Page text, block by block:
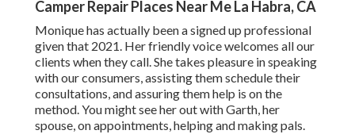
Camper Repair Places Near Me La Habra, CA
Monique has actually been a signed up professional
given that 2021. Her friendly voice welcomes all our
clients when they call. She takes pleasure in speaking
with our consumers, assisting them schedule their
consultations, and assuring them help is on the
method. You might see her out with Garth, her
spouse, on appointments, helping and making pals.